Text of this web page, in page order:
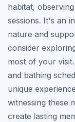
habitat,
sessions. It's an
nature and
consider
most of your
and bathing
unique
witnessing these
create lasting